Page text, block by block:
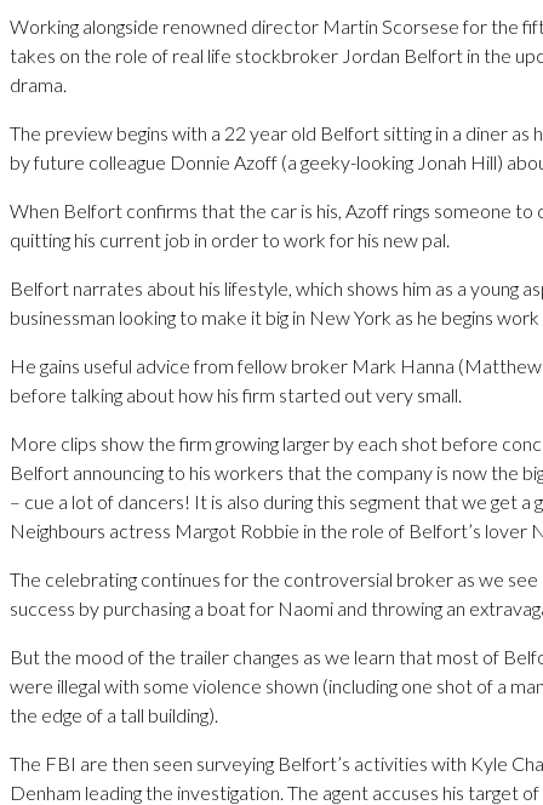
Working alongside renowned director Martin Scorsese for the
takes on the role of real life stockbroker Jordan Belfort in the
drama.
The preview begins with a 22 year old Belfort sitting in a diner as
by future colleague Donnie Azoff (a geeky-looking Jonah Hill)
When Belfort confirms that the car is his, Azoff rings someone to
quitting his current job in order to work for his new pal.
Belfort narrates about his lifestyle, which shows him as a young
businessman looking to make it big in New York as he begins
He gains useful advice from fellow broker Mark Hanna
before talking about how his firm started out very small.
More clips show the firm growing larger by each shot before
Belfort announcing to his workers that the company is now the
– cue a lot of dancers! It is also during this segment that we get a
Neighbours actress Margot Robbie in the role of Belfort’s lover
The celebrating continues for the controversial broker as we see
success by purchasing a boat for Naomi and throwing an
But the mood of the trailer changes as we learn that most of
were illegal with some violence shown (including one shot of a
the edge of a tall building).
The FBI are then seen surveying Belfort’s activities with Kyle
Denham leading the investigation. The agent accuses his target